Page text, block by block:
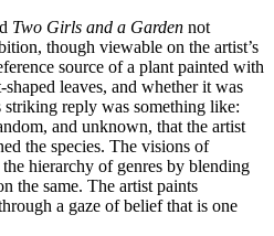
Two Girls and a Garden not
though viewable on the artist’s
source of a plant painted with
leaves, and whether it was
striking reply was something like:
and unknown, that the artist
the species. The visions of
hierarchy of genres by blending
the same. The artist paints
a gaze of belief that is one